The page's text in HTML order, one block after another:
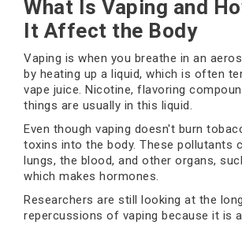
What Is Vaping and
It Affect the Body
Vaping is when you breathe in an
by heating up a liquid, which is often
vape juice. Nicotine, flavoring
things are usually in this liquid.
Even though vaping doesn't burn
toxins into the body. These pollutants
lungs, the blood, and other organs,
which makes hormones.
Researchers are still looking at the
repercussions of vaping because it is